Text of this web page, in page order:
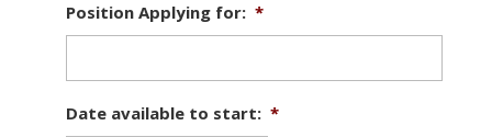
Position Applying for: *
Date available to start: *